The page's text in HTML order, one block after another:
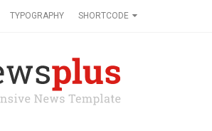
TYPOGRAPHY SHORTCODE